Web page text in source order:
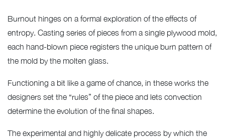
Burnout hinges on a formal exploration of the effects of
entropy. Casting series of pieces from a single plywood mold,
each hand-blown piece registers the unique burn pattern of
the mold by the molten glass.
Functioning a bit like a game of chance, in these works the
designers set the “rules” of the piece and lets convection
determine the evolution of the final shapes.
The experimental and highly delicate process by which the